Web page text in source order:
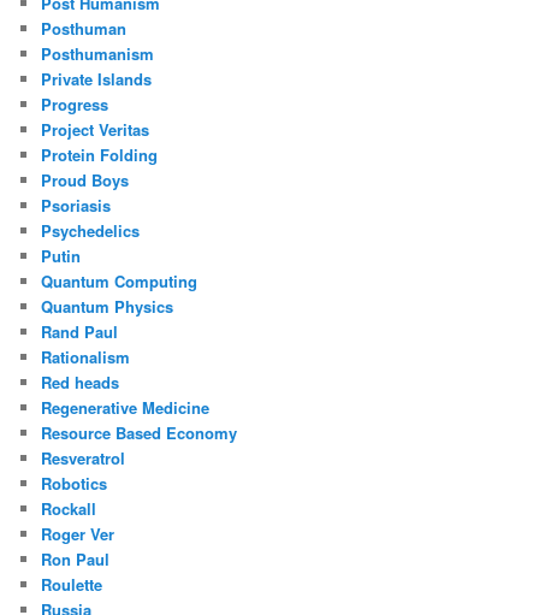
Posthuman
Posthumanism
Private Islands
Progress
Project Veritas
Protein Folding
Proud Boys
Psoriasis
Psychedelics
Putin
Quantum Computing
Quantum Physics
Rand Paul
Rationalism
Red heads
Regenerative Medicine
Resource Based Economy
Resveratrol
Robotics
Rockall
Roger Ver
Ron Paul
Roulette
Russia